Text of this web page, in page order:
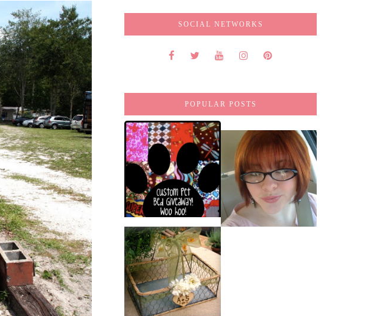
SOCIAL NETWORKS
POPULAR POSTS